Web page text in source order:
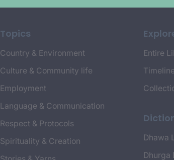
Topics
Country & Environment
Culture & Community life
Employment
Language & Communication
Respect & Protocols
Spirituality & Creation
Entire
Dhawa
Dhurga